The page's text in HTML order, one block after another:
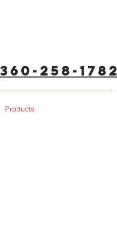
360-258-1782
Products